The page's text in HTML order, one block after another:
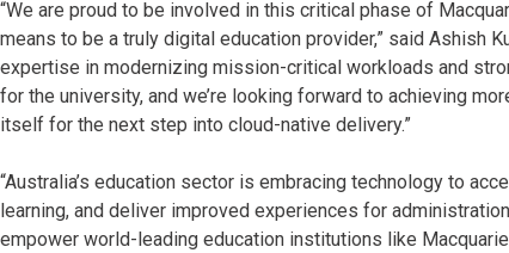
“We are proud to be involved in this critical phase of
means to be a truly digital education provider,” said Ashish
expertise in modernizing mission-critical workloads and
for the university, and we’re looking forward to achieving
itself for the next step into cloud-native delivery.”
“Australia’s education sector is embracing technology to
learning, and deliver improved experiences for
empower world-leading education institutions like